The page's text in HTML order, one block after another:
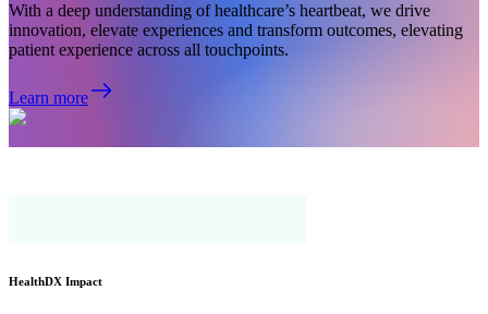
With a deep understanding of healthcare’s heartbeat, we drive
innovation, elevate experiences and transform outcomes, elevating
patient experience across all touchpoints.
Learn more
HealthDX Impact